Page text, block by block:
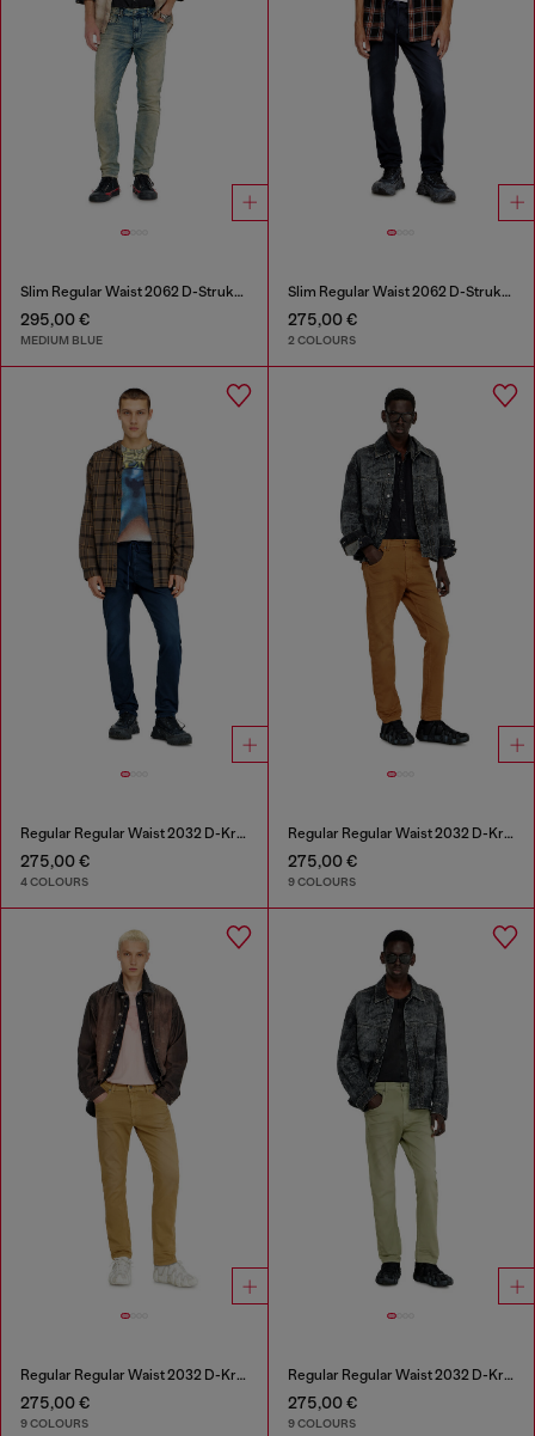
Slim Regular Waist 2062 D-Strukt Joggjeans®
295,00 €
MEDIUM BLUE
Slim Regular Waist 2062 D-Strukt Joggjeans®
275,00 €
2 COLOURS
Regular Regular Waist 2032 D-Krooley Joggjeans®
275,00 €
4 COLOURS
Regular Regular Waist 2032 D-Krooley-BW Joggjeans®
275,00 €
9 COLOURS
Regular Regular Waist 2032 D-Krooley-BW Joggjeans®
275,00 €
9 COLOURS
Regular Regular Waist 2032 D-Krooley-BW Joggjeans®
275,00 €
9 COLOURS